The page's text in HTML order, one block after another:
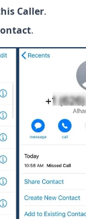
Caller.
.